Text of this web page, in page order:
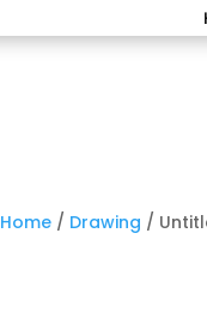
Home/ Drawing /